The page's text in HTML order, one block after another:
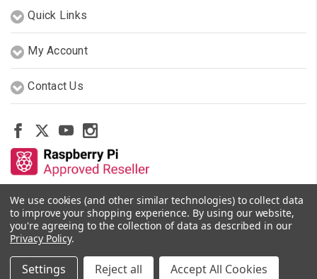
Quick Links
My Account
Contact Us
Other Stores By Our Team
We use cookies (and other similar technologies) to collect data
to improve your shopping experience. By using our website,
you're agreeing to the collection of data as described in our
Privacy Policy.
Settings Reject all Accept All Cookies